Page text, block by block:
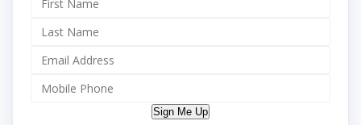
Sign Me Up